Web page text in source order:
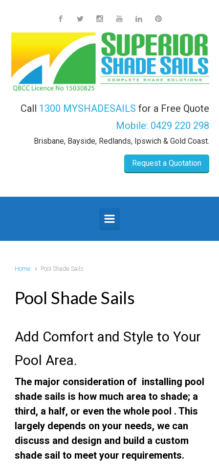
Call 1300 MYSHADESAILS for a Free Quote
Mobile: 0429 220 298
Brisbane, Bayside, Redlands, Ipswich & Gold Coast.
Request a Quotation
Home Pool Shade Sails
Pool Shade Sails
Add Comfort and Style to Your
Pool Area.
The major consideration of installing pool
shade sails is how much area to shade; a
third, a half, or even the whole pool . This
largely depends on your needs, we can
discuss and design and build a custom
shade sail to meet your requirements.